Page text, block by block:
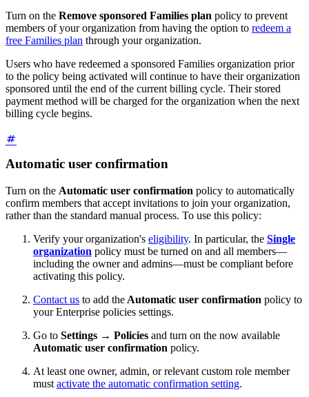
Turn on the Remove sponsored Families plan policy to prevent
members of your organization from having the option to redeem a
free Families plan through your organization.
Users who have redeemed a sponsored Families organization prior
to the policy being activated will continue to have their organization
sponsored until the end of the current billing cycle. Their stored
payment method will be charged for the organization when the next
billing cycle begins.
Automatic user confirmation
Turn on the Automatic user confirmation policy to automatically
confirm members that accept invitations to join your organization,
rather than the standard manual process. To use this policy:
Verify your organization's eligibility. In particular, the Single
organization policy must be turned on and all members—
including the owner and admins—must be compliant before
activating this policy.
Contact us to add the Automatic user confirmation policy to
your Enterprise policies settings.
Go to Settings → Policies and turn on the now available
Automatic user confirmation policy.
At least one owner, admin, or relevant custom role member
must activate the automatic confirmation setting.